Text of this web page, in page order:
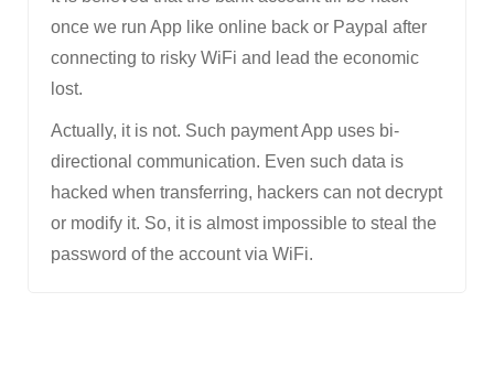
once we run App like online back or Paypal after
connecting to risky WiFi and lead the economic
lost.
Actually, it is not. Such payment App uses bi-
directional communication. Even such data is
hacked when transferring, hackers can not decrypt
or modify it. So, it is almost impossible to steal the
password of the account via WiFi.